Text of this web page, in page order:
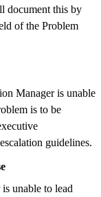
document this by
of the Problem
Manager is unable
is to be
guidelines.
unable to lead